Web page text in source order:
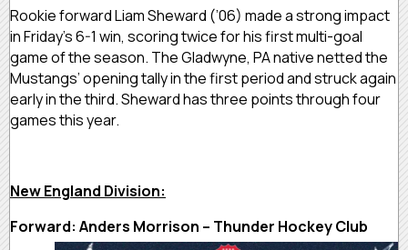
Rookie forward Liam Sheward (’06) made a strong impact
in Friday’s 6-1 win, scoring twice for his first multi-goal
game of the season. The Gladwyne, PA native netted the
Mustangs’ opening tally in the first period and struck again
early in the third. Sheward has three points through four
games this year.
New England Division:
Forward: Anders Morrison – Thunder Hockey Club